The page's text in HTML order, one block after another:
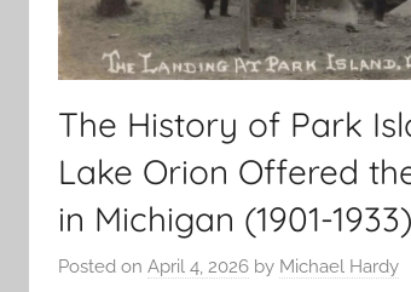
The History of Park
Lake Orion Offered
in Michigan (1901-1933)
Posted on April 4, 2026 by Michael Hardy